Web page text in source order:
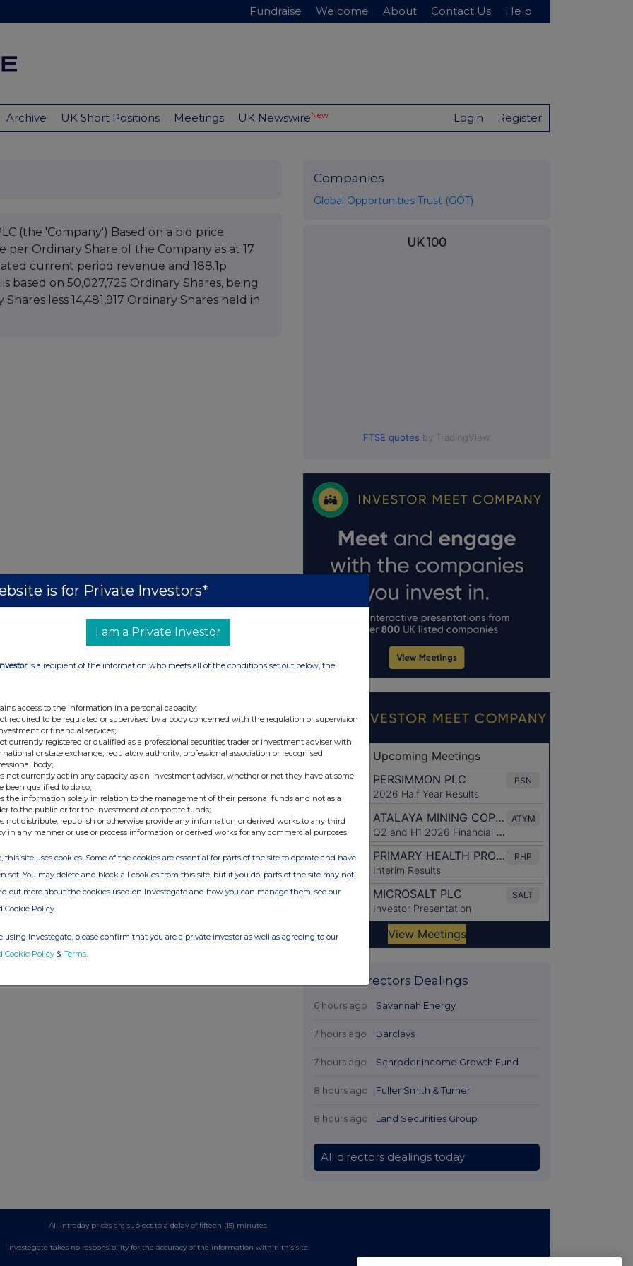
Fundraise Welcome About Contact Us Help
Archive UK Short Positions Meetings UK NewswireNew Login Register
(the 'Company') Based on a bid price
Ordinary Share of the Company as at 17
current period revenue and 188.1p
on 50,027,725 Ordinary Shares, being
less 14,481,917 Ordinary Shares held in
Companies
Global Opportunities Trust (GOT)
UK 100
FTSE quotes by TradingView
Latest Directors Dealings
6 hours ago Savannah Energy
7 hours ago Barclays
7 hours ago Schroder Income Growth Fund
8 hours ago Fuller Smith & Turner
8 hours ago Land Securities Group
All directors dealings today
All intraday prices are subject to a delay of fifteen (15) minutes.
Investegate takes no responsibility for the accuracy of the information within this site.
is for Private Investors*
I am a Private Investor
is a recipient of the information who meets all of the conditions set out below, the
access to the information in a personal capacity;
required to be regulated or supervised by a body concerned with the regulation or supervision
or financial services;
currently registered or qualified as a professional securities trader or investment adviser with
national or state exchange, regulatory authority, professional association or recognised
body;
not currently act in any capacity as an investment adviser, whether or not they have at some
been qualified to do so;
the information solely in relation to the management of their personal funds and not as a
to the public or for the investment of corporate funds;
not distribute, republish or otherwise provide any information or derived works to any third
in any manner or use or process information or derived works for any commercial purposes.
this site uses cookies. Some of the cookies are essential for parts of the site to operate and have
set. You may delete and block all cookies from this site, but if you do, parts of the site may not
out more about the cookies used on Investegate and how you can manage them, see our
Cookie Policy
using Investegate, please confirm that you are a private investor as well as agreeing to our
Cookie Policy & Terms